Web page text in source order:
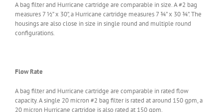
A bag filter and Hurricane cartridge are comparable in size. A #2 bag
measures 7 ½” x 30”, a Hurricane cartridge measures 7 ¾” x 30 ¾”. The
housings are also close in size in single round and multiple round
configurations.
Flow Rate
A bag filter and Hurricane cartridge are comparable in rated flow
capacity. A single 20 micron #2 bag filter is rated at around 150 gpm, a
20 micron Hurricane cartridge is also rated at 150 gpm.